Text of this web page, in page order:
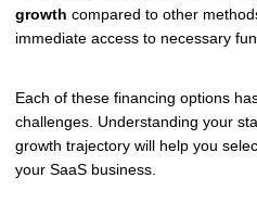
growth compared to other
immediate access to necessary
Each of these financing options
challenges. Understanding your
growth trajectory will help you
your SaaS business.